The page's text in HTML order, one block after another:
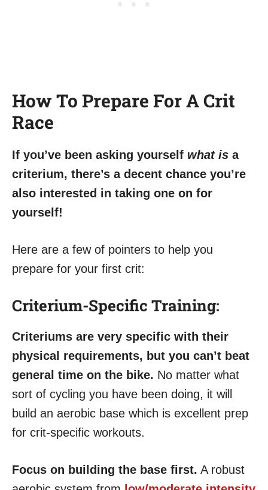
How To Prepare For A Crit
Race
If you’ve been asking yourself what is a
criterium, there’s a decent chance you’re
also interested in taking one on for
yourself!
Here are a few of pointers to help you
prepare for your first crit:
Criterium-Specific Training:
Criteriums are very specific with their
physical requirements, but you can’t beat
general time on the bike. No matter what
sort of cycling you have been doing, it will
build an aerobic base which is excellent prep
for crit-specific workouts.
Focus on building the base first. A robust